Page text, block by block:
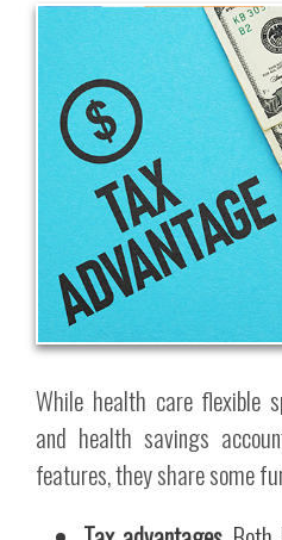
While health care flexible
and health savings
features, they share some